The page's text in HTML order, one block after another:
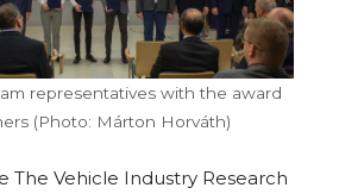
representatives with the award
(Photo: Márton Horváth)
The Vehicle Industry Research